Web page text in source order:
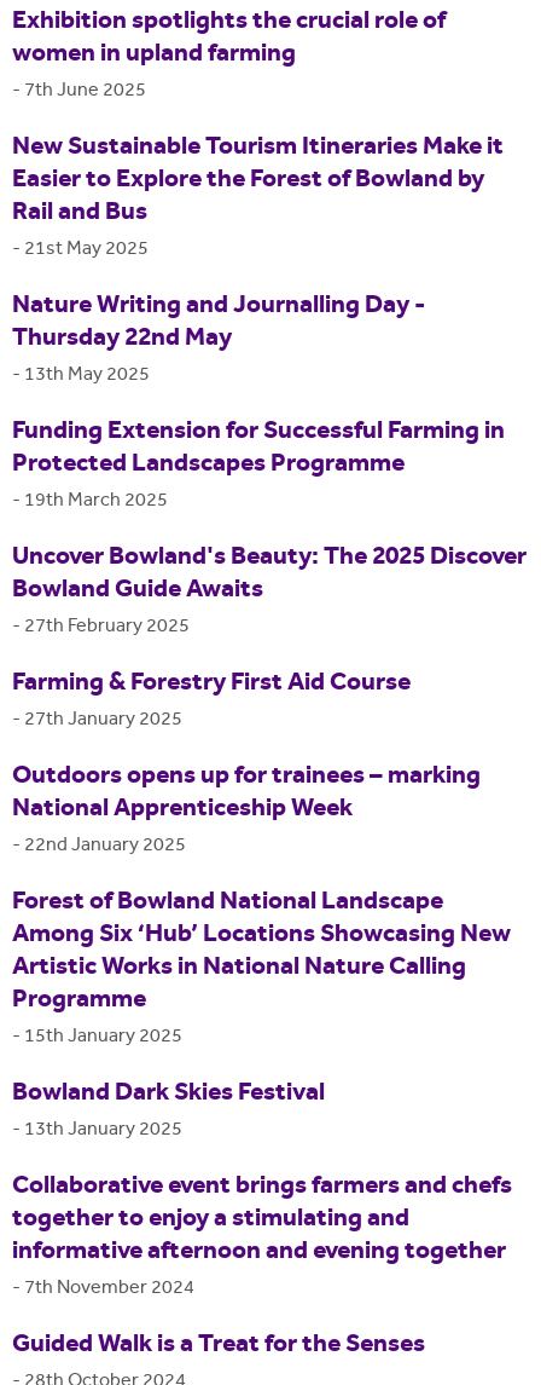
Exhibition spotlights the crucial role of
women in upland farming
- 7th June 2025
New Sustainable Tourism Itineraries Make it
Easier to Explore the Forest of Bowland by
Rail and Bus
- 21st May 2025
Nature Writing and Journalling Day -
Thursday 22nd May
- 13th May 2025
Funding Extension for Successful Farming in
Protected Landscapes Programme
- 19th March 2025
Uncover Bowland's Beauty: The 2025 Discover
Bowland Guide Awaits
- 27th February 2025
Farming & Forestry First Aid Course
- 27th January 2025
Outdoors opens up for trainees – marking
National Apprenticeship Week
- 22nd January 2025
Forest of Bowland National Landscape
Among Six ‘Hub’ Locations Showcasing New
Artistic Works in National Nature Calling
Programme
- 15th January 2025
Bowland Dark Skies Festival
- 13th January 2025
Collaborative event brings farmers and chefs
together to enjoy a stimulating and
informative afternoon and evening together
- 7th November 2024
Guided Walk is a Treat for the Senses